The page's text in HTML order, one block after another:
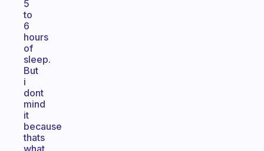
5
to
6
hours
of
sleep.
But
i
dont
mind
it
because
thats
what